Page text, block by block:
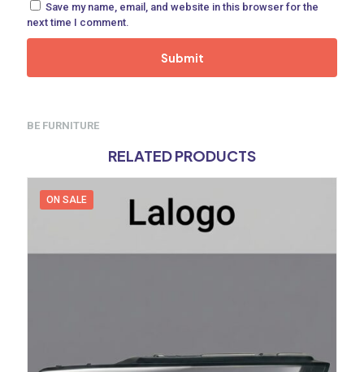
Save my name, email, and website in this browser for the
next time I comment.
BE FURNITURE
RELATED PRODUCTS
ON SALE